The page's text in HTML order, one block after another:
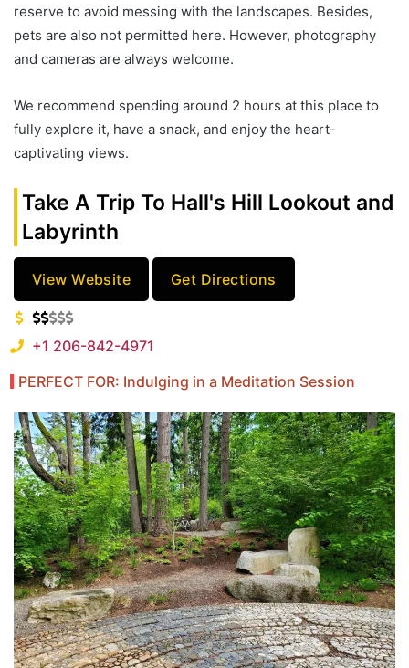
reserve to avoid messing with the landscapes. Besides,
pets are also not permitted here. However, photography
and cameras are always welcome.
We recommend spending around 2 hours at this place to
fully explore it, have a snack, and enjoy the heart-
captivating views.
Take A Trip To Hall's Hill Lookout and
Labyrinth
View Website Get Directions
+1 206-842-4971
PERFECT FOR: Indulging in a Meditation Session